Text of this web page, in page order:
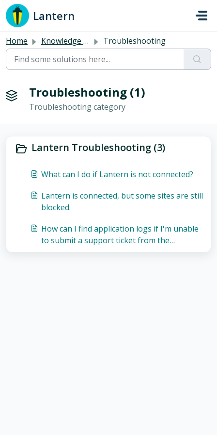
Skip to main content
Lantern
Home Knowledge base Troubleshooting
Troubleshooting (1)
Troubleshooting category
Lantern Troubleshooting (3)
What can I do if Lantern is not connected?
Lantern is connected, but some sites are still
blocked.
How can I find application logs if I'm unable
to submit a support ticket from the